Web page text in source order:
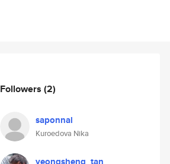
Followers (2)
saponnal
Kuroedova Nika